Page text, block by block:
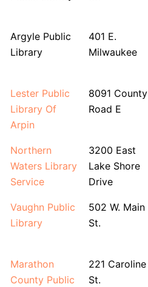
Argyle Public
Library
401 E.
Milwaukee
Lester Public
Library Of
Arpin
8091 County
Road E
Northern
Waters Library
Service
3200 East
Lake Shore
Drive
Vaughn Public
Library
502 W. Main
St.
Marathon
County Public
221 Caroline
St.